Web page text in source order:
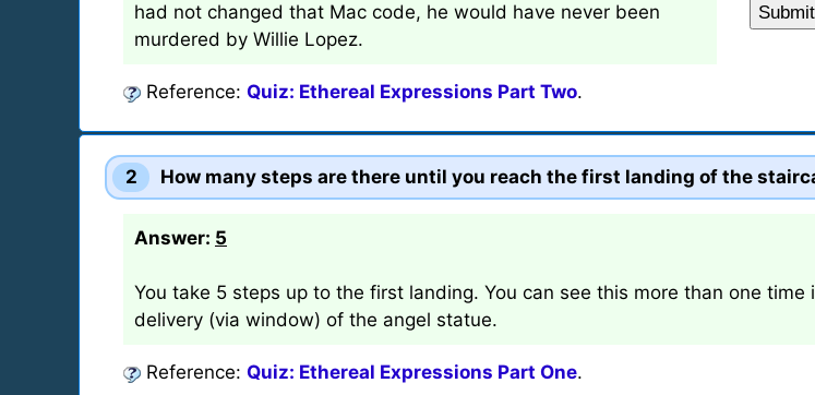
had not changed that Mac code, he would have never been
murdered by Willie Lopez.
Reference: Quiz: Ethereal Expressions Part Two.
2 How many steps are there until you reach the first landing of the
Answer: 5
You take 5 steps up to the first landing. You can see this more than one
delivery (via window) of the angel statue.
Reference: Quiz: Ethereal Expressions Part One.